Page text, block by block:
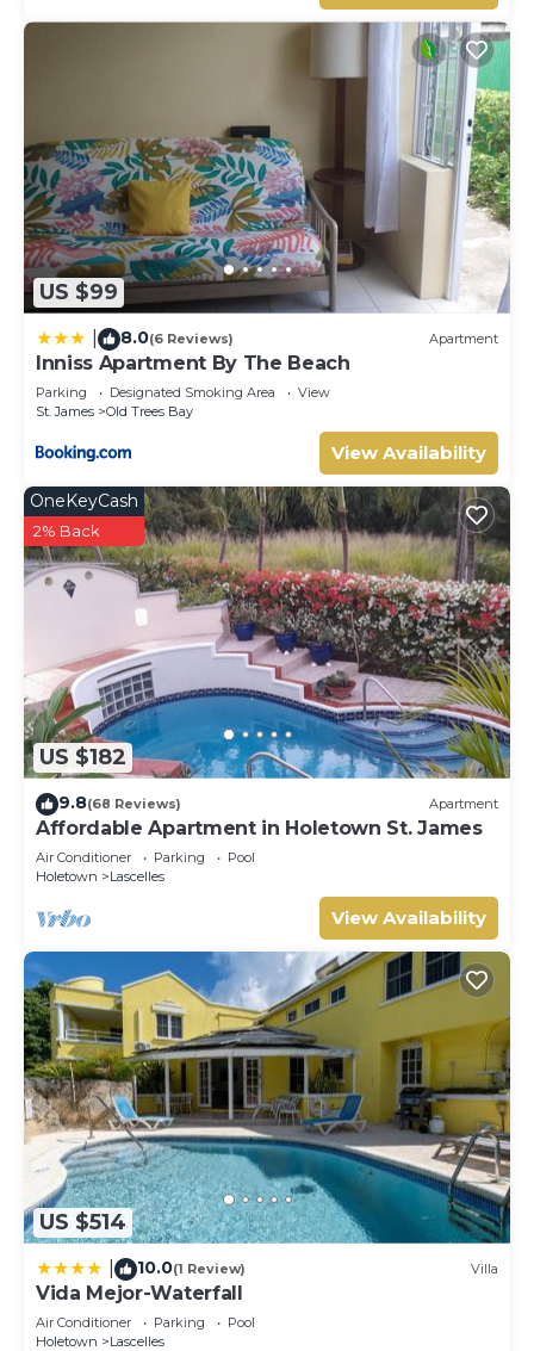
The rental Villa has 3 Bedrooms and 3 Bathrooms to
Check to see if this Villa has the amenities you need and a
location that makes this a great choice to stay in
Lascelles. Enjoy your stay in Lascelles at this Villa.
US $99
8.0(6 Reviews) Apartment
Inniss Apartment By The Beach
Parking Designated Smoking Area
View
St. James
Old Trees Bay
View Availability
US $182
OneKeyCash
2% Back
9.8(68 Reviews) Apartment
Affordable Apartment in Holetown St. James
Air Conditioner Parking
Pool
Holetown
Lascelles
View Availability
US $514
10.0(1 Review) Villa
Vida Mejor-Waterfall
Air Conditioner Parking
Pool
Holetown
Lascelles